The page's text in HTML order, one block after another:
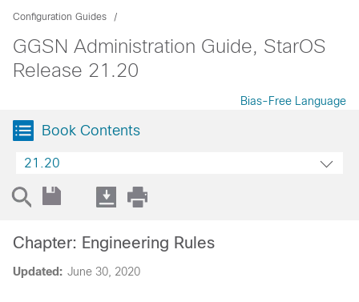
Configuration Guides
GGSN Administration Guide, StarOS
Release 21.20
Bias-Free Language
Book Contents
21.20
Updated: June 30, 2020
Chapter: Engineering Rules